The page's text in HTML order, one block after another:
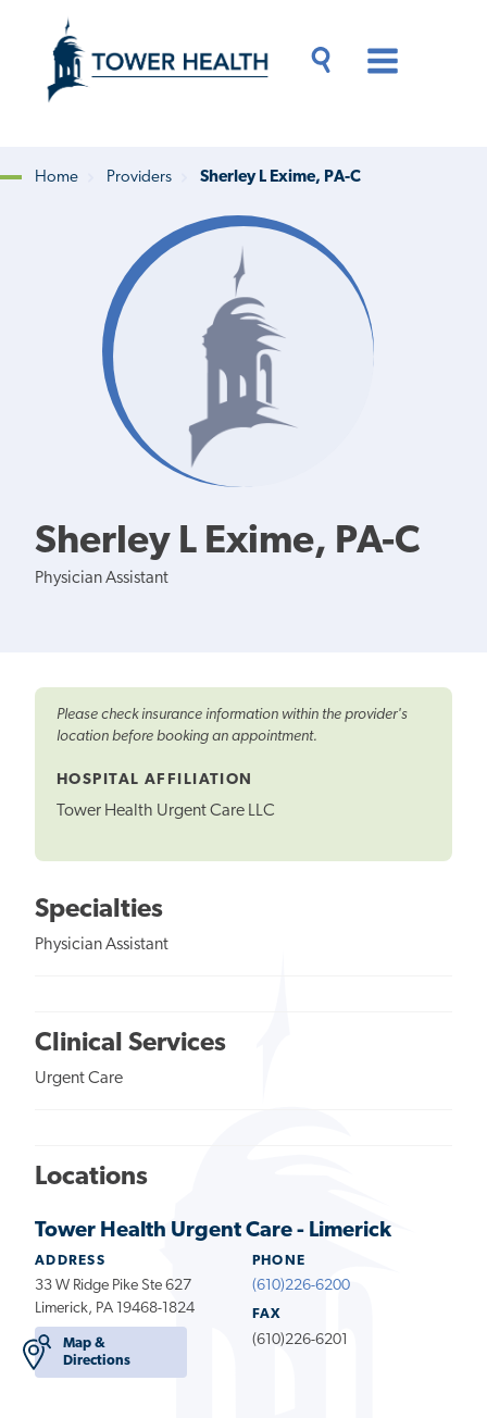
content
Content
Breadcrumb
Home Providers Sherley L Exime, PA-C
Sherley L Exime, PA-C
Physician Assistant
Please check insurance information within the provider's
location before booking an appointment.
HOSPITAL AFFILIATION
Tower Health Urgent Care LLC
Specialties
Physician Assistant
Clinical Services
Urgent Care
Locations
Tower Health Urgent Care - Limerick
ADDRESS
33 W Ridge Pike Ste 627
Limerick, PA 19468-1824
Map &
Directions
PHONE
(610)226-6200
FAX
(610)226-6201